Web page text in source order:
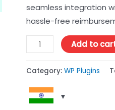
seamless integration
hassle-free
Add to
Category: WP Plugins